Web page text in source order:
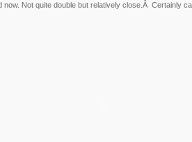
now. Not quite double but relatively close.Â Certainly